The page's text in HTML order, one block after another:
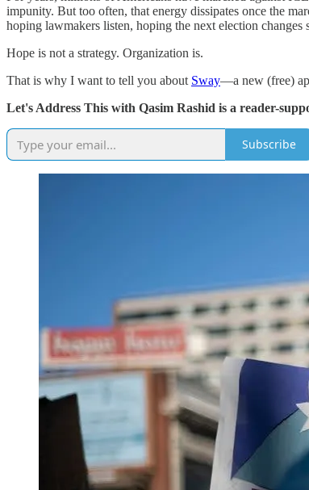
impunity. But too often, that energy dissipates once the
hoping lawmakers listen, hoping the next election
Hope is not a strategy. Organization is.
That is why I want to tell you about Sway—a new (free)
Let's Address This with Qasim Rashid is a reader-
Subscribe